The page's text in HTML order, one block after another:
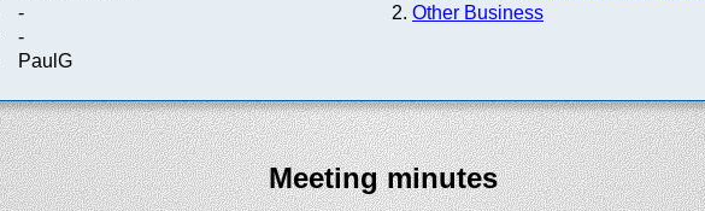
-
-
PaulG
Other Business
Meeting minutes